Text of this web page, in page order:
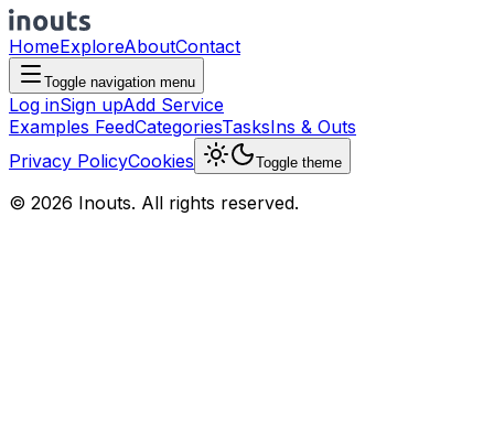
HomeExploreAboutContact
Toggle navigation menu
Log inSign upAdd Service
Examples FeedCategoriesTasksIns & Outs
Privacy PolicyCookies Toggle theme
© 2026 Inouts. All rights reserved.